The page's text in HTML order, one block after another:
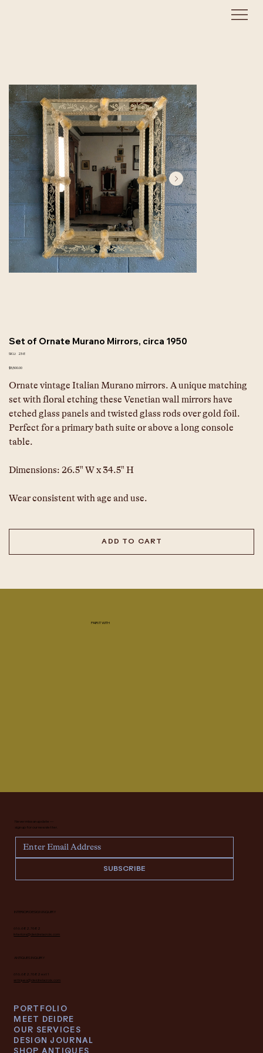
Set of Ornate Murano Mirrors, circa 1950
SKU:
SKU
E
23-E
Price
$5,500.00
Ornate vintage Italian Murano mirrors. A unique matching
set with floral etching these Venetian wall mirrors have
etched glass panels and twisted glass rods over gold foil.
Perfect for a primary bath suite or above a long console
table.
Dimensions: 26.5" W x 34.5" H
Wear consistent with age and use.
ADD TO CART
PAIR IT WITH
Never miss an update —
sign up for our newsletter.
SUBSCRIBE
INTERIOR DESIGN INQUIRY
616.682.7682
interiors@deidrelacroix.com
ANTIQUES INQUIRY
616.682.7682 ext 1
antiques@deidrelacroix.com
PORTFOLIO
MEET DEIDRE
OUR SERVICES
DESIGN JOURNAL
SHOP ANTIQUES